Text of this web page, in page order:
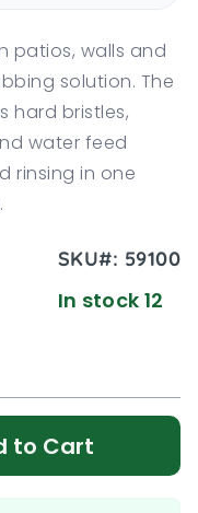
patios, walls and
solution. The
hard bristles,
water feed
rinsing in one
SKU#: 59100
In stock 12
to Cart